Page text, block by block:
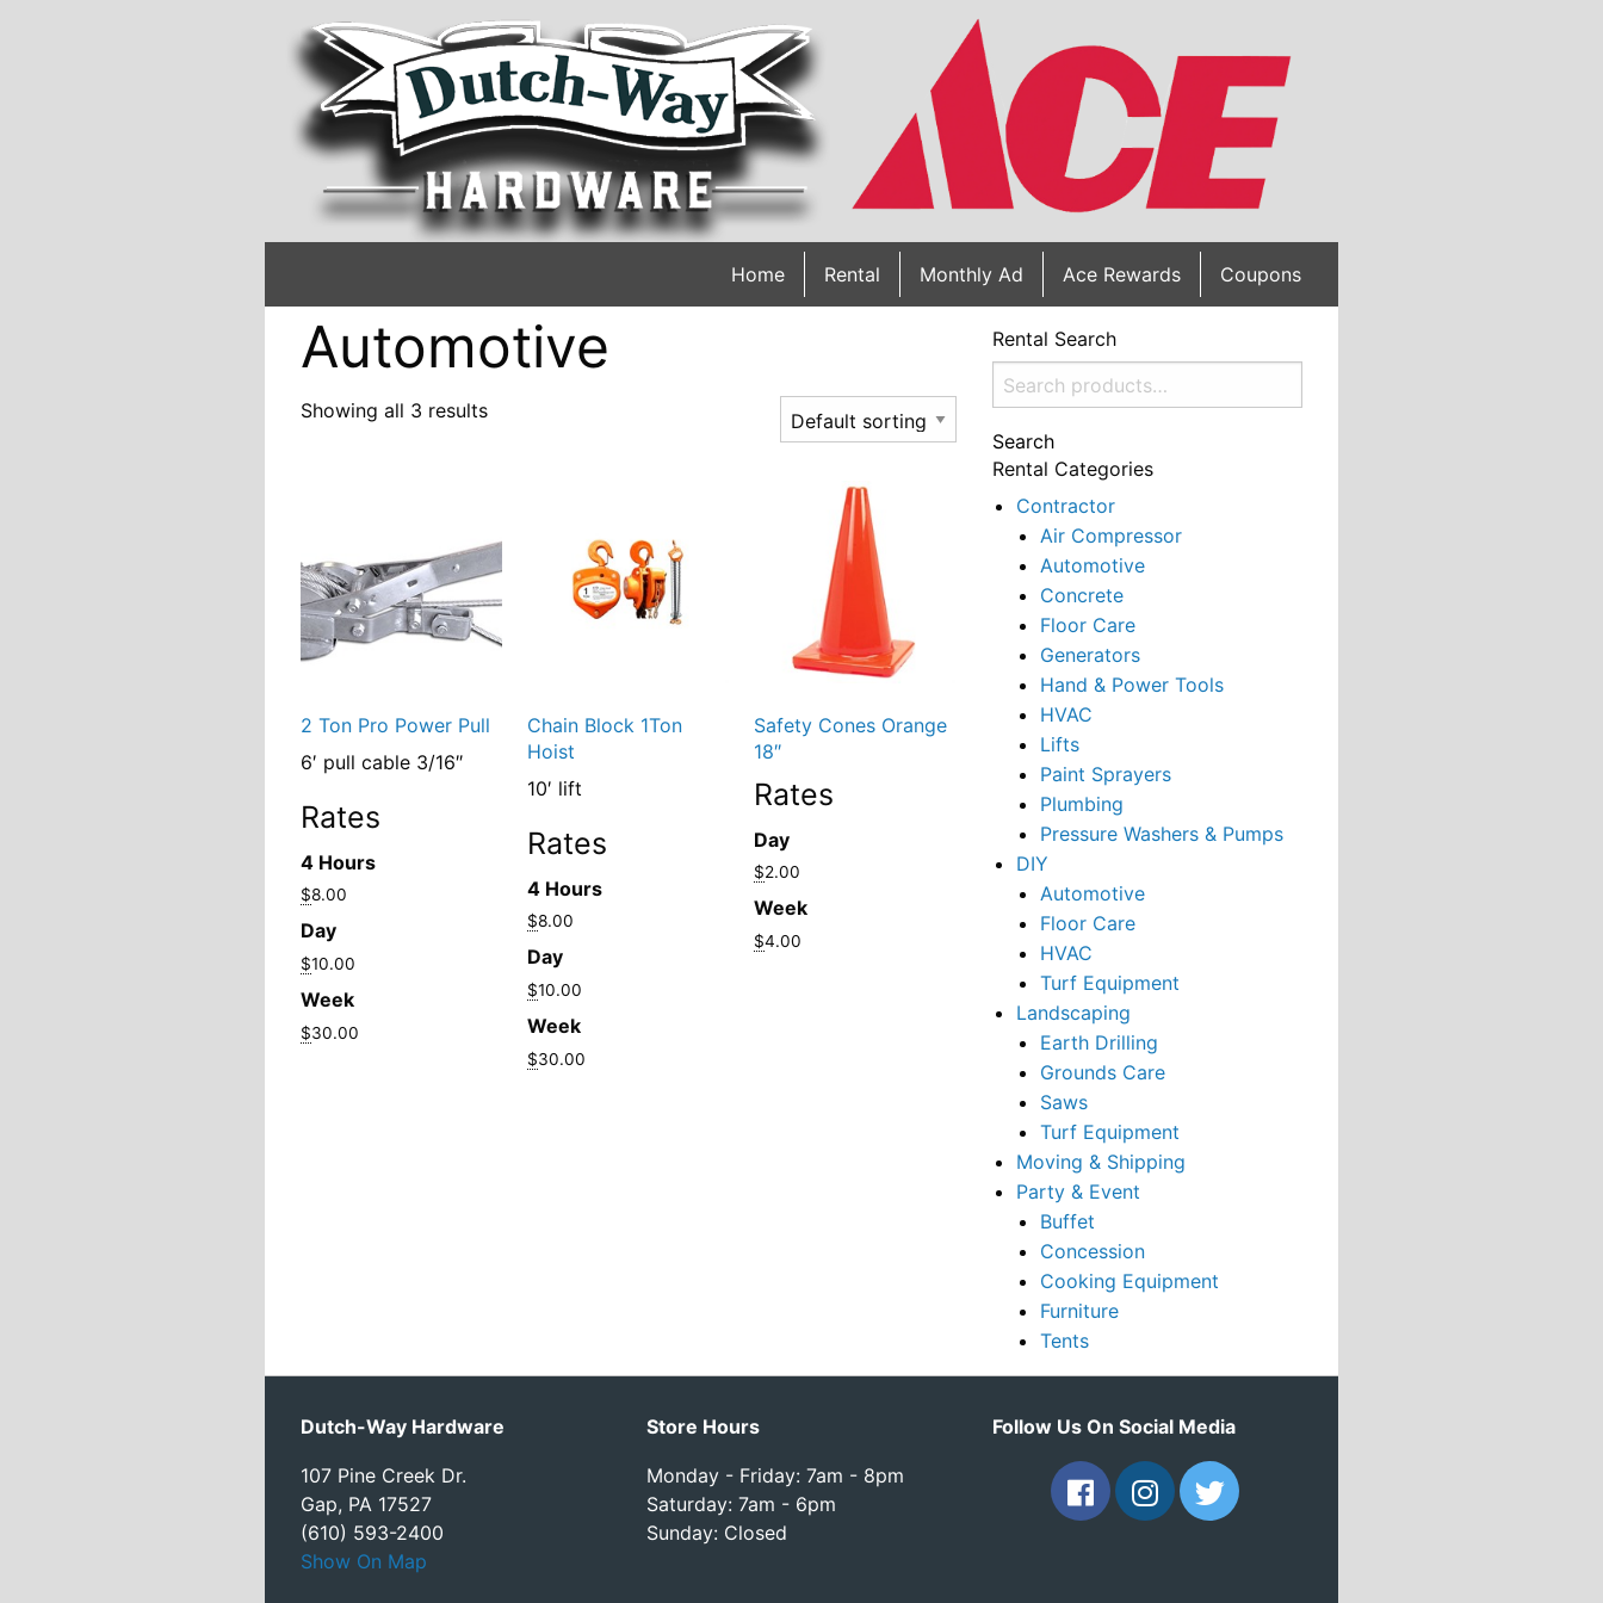
Home Rental Monthly Ad Ace Rewards Coupons
Automotive
Showing all 3 results
2 Ton Pro Power Pull
6′ pull cable 3/16″
Rates
4 Hours
$8.00
Day
$10.00
Week
$30.00
Chain Block 1Ton
Hoist
10′ lift
Rates
4 Hours
$8.00
Day
$10.00
Week
$30.00
Safety Cones Orange
18″
Rates
Day
$2.00
Week
$4.00
Rental Search
Search
for:
Search
Rental Categories
Contractor
Air Compressor
Automotive
Concrete
Floor Care
Generators
Hand & Power Tools
HVAC
Lifts
Paint Sprayers
Plumbing
Pressure Washers & Pumps
DIY
Automotive
Floor Care
HVAC
Turf Equipment
Landscaping
Earth Drilling
Grounds Care
Saws
Turf Equipment
Moving & Shipping
Party & Event
Buffet
Concession
Cooking Equipment
Furniture
Tents
Dutch-Way Hardware
107 Pine Creek Dr.
Gap, PA 17527
(610) 593-2400
Show On Map
Store Hours
Monday - Friday: 7am - 8pm
Saturday: 7am - 6pm
Sunday: Closed
Follow Us On Social Media